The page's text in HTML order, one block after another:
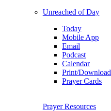
Unreached of Day
Today
Mobile App
Email
Podcast
Calendar
Print/Download
Prayer Cards
Prayer Resources